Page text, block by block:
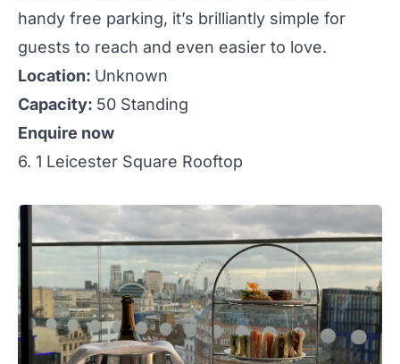
handy free parking, it’s brilliantly simple for
guests to reach and even easier to love.
Location: Unknown
Capacity: 50 Standing
Enquire now
6. 1 Leicester Square Rooftop